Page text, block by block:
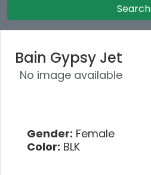
Search
Bain Gypsy Jet
No image available
Gender: Female
Color: BLK